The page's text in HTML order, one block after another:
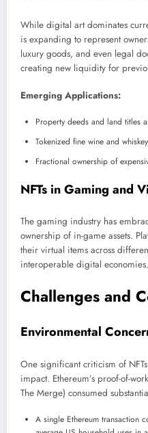
While digital art dominates
is expanding to represent
luxury goods, and even legal
creating new liquidity for
Emerging Applications:
Property deeds and land titles
Tokenized fine wine and
Fractional ownership of
NFTs in Gaming and
The gaming industry has
ownership of in-game assets.
their virtual items across
interoperable digital economies.
Challenges and
Environmental
One significant criticism of
impact. Ethereum’s proof-of-
The Merge) consumed
A single Ethereum transaction